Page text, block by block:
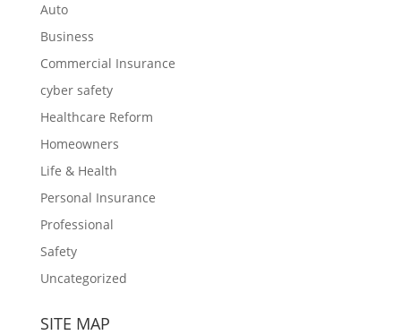
Auto
Business
Commercial Insurance
cyber safety
Healthcare Reform
Homeowners
Life & Health
Personal Insurance
Professional
Safety
Uncategorized
SITE MAP